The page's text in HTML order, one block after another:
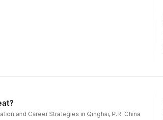
and Career Strategies in Qinghai, P.R. China